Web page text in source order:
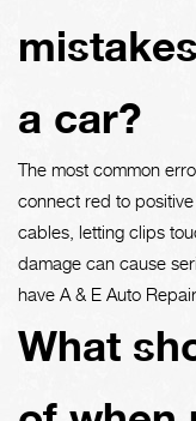
a car?
The most common
connect red to
cables, letting clips
damage can cause
have A & E Auto
What